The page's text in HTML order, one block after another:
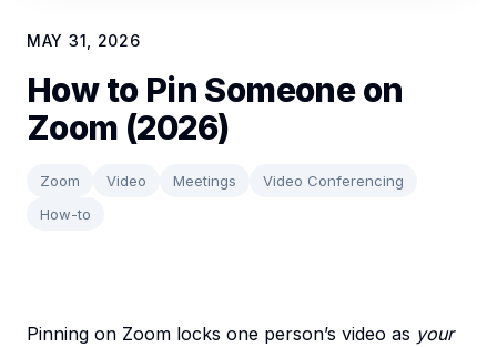
MAY 31, 2026
How to Pin Someone on
Zoom (2026)
Zoom Video Meetings
Video Conferencing
How-to
Pinning on Zoom locks one person’s video as your